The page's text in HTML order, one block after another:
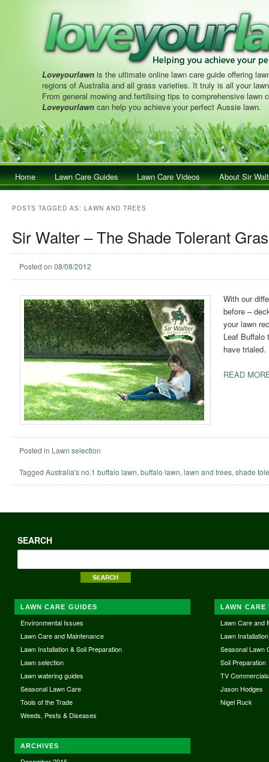
Loveyourlawn is the ultimate online lawn care guide offering
regions of Australia and all grass varieties. It truly is all your
From general mowing and fertilising tips to comprehensive lawn
Loveyourlawn can help you achieve your perfect Aussie lawn.
Main menuSkip to primary content
Skip to secondary content
Home Lawn Care Guides Lawn Care Videos About Sir
POSTS TAGGED AS: LAWN AND TREES
Sir Walter – The Shade Tolerant
Posted on 08/08/2012
With our
before –
your lawn
Leaf Buffalo
have trialed.
READ
Posted in Lawn selection
Tagged Australia's no.1 buffalo lawn, buffalo lawn, lawn and trees, shade
SEARCH
LAWN CARE GUIDES
Environmental Issues
Lawn Care and Maintenance
Lawn Installation & Soil Preparation
Lawn selection
Lawn watering guides
Seasonal Lawn Care
Tools of the Trade
Weeds, Pests & Diseases
LAWN CARE
Lawn Care and
Lawn Installation
Seasonal Lawn
Soil Preparation
TV Commercials
Jason Hodges
Nigel Ruck
ARCHIVES